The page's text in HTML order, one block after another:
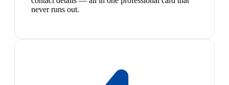
never runs out.